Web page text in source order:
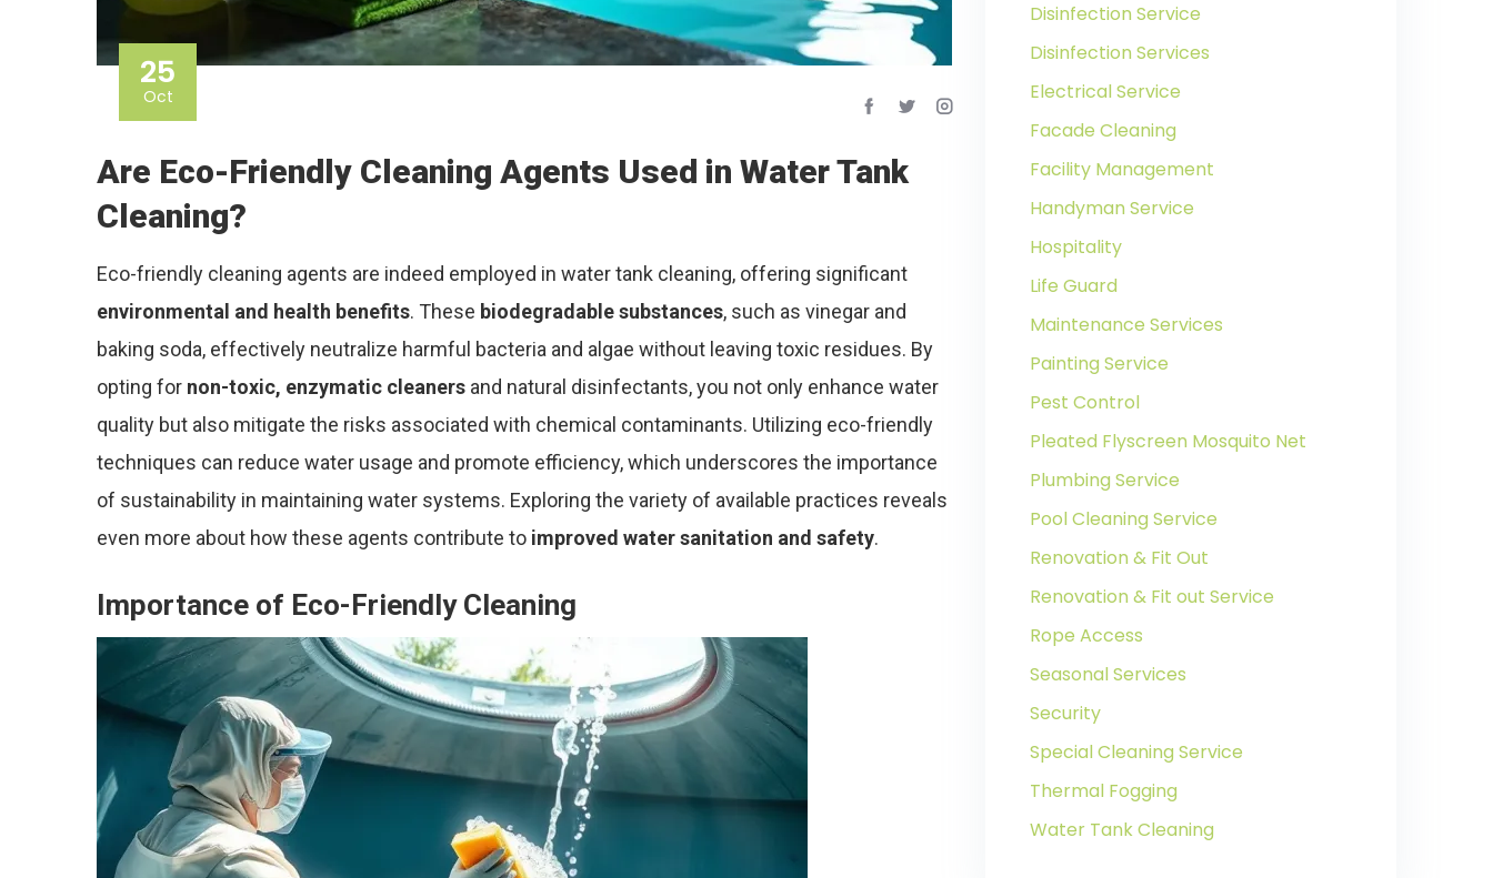
25
Oct
Are Eco-Friendly Cleaning Agents Used in Water Tank
Cleaning?
Eco-friendly cleaning agents are indeed employed in water tank cleaning, offering significant
environmental and health benefits. These biodegradable substances, such as vinegar and
baking soda, effectively neutralize harmful bacteria and algae without leaving toxic residues. By
opting for non-toxic, enzymatic cleaners and natural disinfectants, you not only enhance water
quality but also mitigate the risks associated with chemical contaminants. Utilizing eco-friendly
techniques can reduce water usage and promote efficiency, which underscores the importance
of sustainability in maintaining water systems. Exploring the variety of available practices reveals
even more about how these agents contribute to improved water sanitation and safety.
Importance of Eco-Friendly Cleaning
Disinfection Service
Disinfection Services
Electrical Service
Facade Cleaning
Facility Management
Handyman Service
Hospitality
Life Guard
Maintenance Services
Painting Service
Pest Control
Pleated Flyscreen Mosquito Net
Plumbing Service
Pool Cleaning Service
Renovation & Fit Out
Renovation & Fit out Service
Rope Access
Seasonal Services
Security
Special Cleaning Service
Thermal Fogging
Water Tank Cleaning